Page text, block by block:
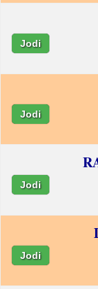
Jodi
Jodi
Jodi
Jodi